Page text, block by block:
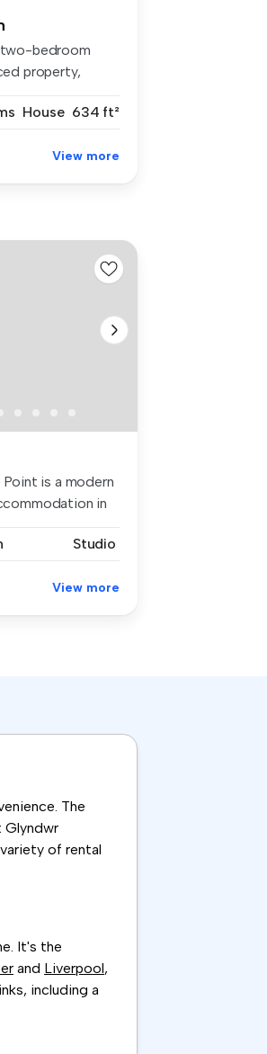
bedroom
property,
House 634 ft²
View more
is a modern
in
Studio
View more
The
Glyndwr
of rental
It's the
and Liverpool,
including a